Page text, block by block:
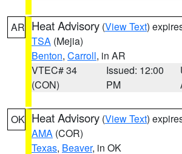
AR Heat Advisory (View Text)
TSA (Mejia)
Benton, Carroll, in AR
VTEC# 34
(CON)
Issued: 12:00
PM
OK Heat Advisory (View Text)
AMA (COR)
Texas, Beaver, in OK